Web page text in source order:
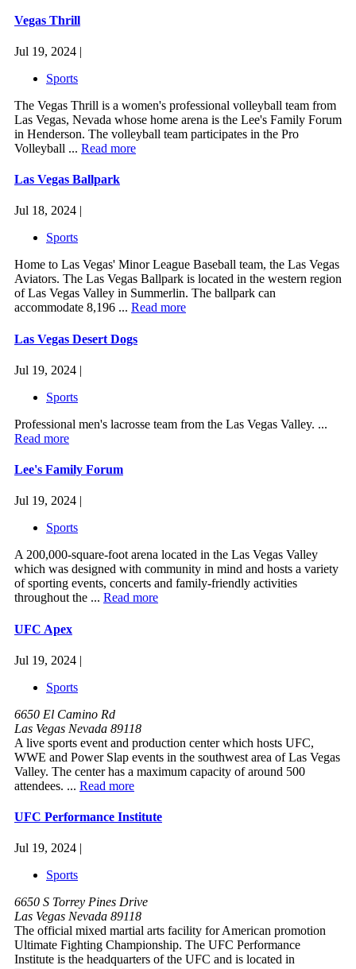
Vegas Thrill
Jul 19, 2024 |
Sports
The Vegas Thrill is a women's professional volleyball team from
Las Vegas, Nevada whose home arena is the Lee's Family Forum
in Henderson. The volleyball team participates in the Pro
Volleyball ... Read more
Las Vegas Ballpark
Jul 18, 2024 |
Sports
Home to Las Vegas' Minor League Baseball team, the Las Vegas
Aviators. The Las Vegas Ballpark is located in the western region
of Las Vegas Valley in Summerlin. The ballpark can
accommodate 8,196 ... Read more
Las Vegas Desert Dogs
Jul 19, 2024 |
Sports
Professional men's lacrosse team from the Las Vegas Valley. ...
Read more
Lee's Family Forum
Jul 19, 2024 |
Sports
A 200,000-square-foot arena located in the Las Vegas Valley
which was designed with community in mind and hosts a variety
of sporting events, concerts and family-friendly activities
throughout the ... Read more
UFC Apex
Jul 19, 2024 |
Sports
6650 El Camino Rd
Las Vegas Nevada 89118
A live sports event and production center which hosts UFC,
WWE and Power Slap events in the southwest area of Las Vegas
Valley. The center has a maximum capacity of around 500
attendees. ... Read more
UFC Performance Institute
Jul 19, 2024 |
Sports
6650 S Torrey Pines Drive
Las Vegas Nevada 89118
The official mixed martial arts facility for American promotion
Ultimate Fighting Championship. The UFC Performance
Institute is the headquarters of the UFC and is located in